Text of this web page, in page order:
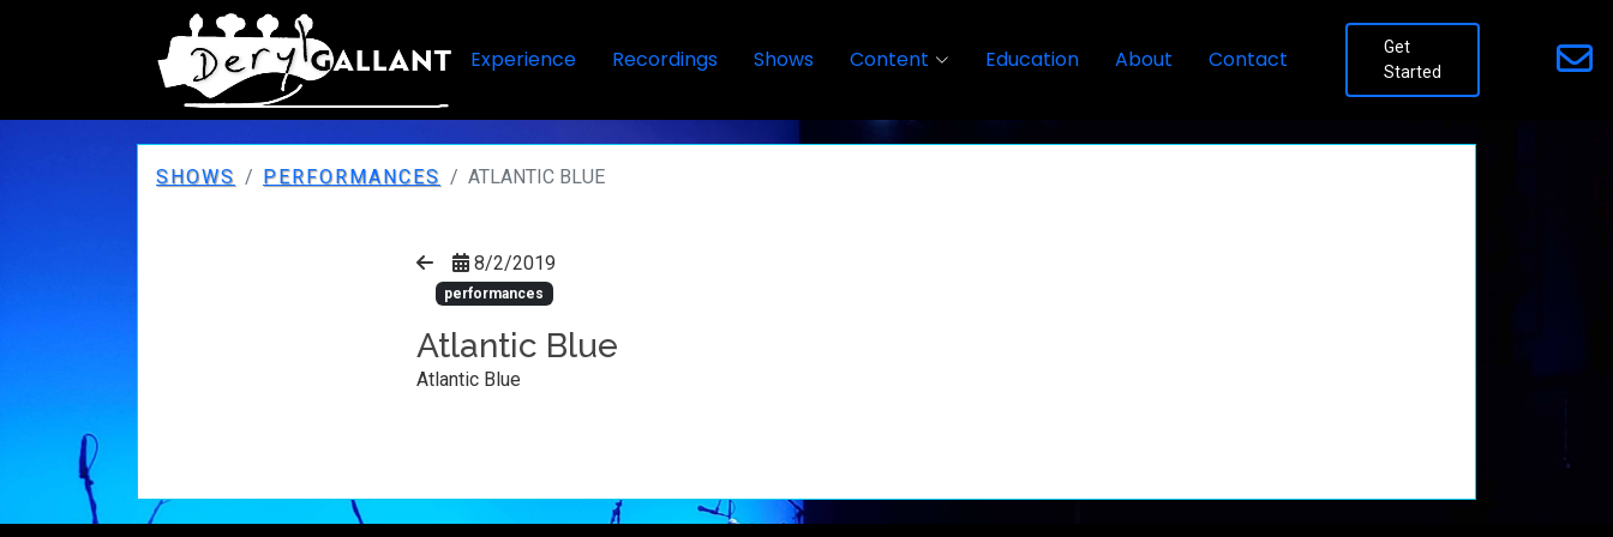
Experience Recordings Shows Content Education About Contact
Get
Started
SHOWS PERFORMANCES ATLANTIC BLUE
8/2/2019
performances
Atlantic Blue
Atlantic Blue